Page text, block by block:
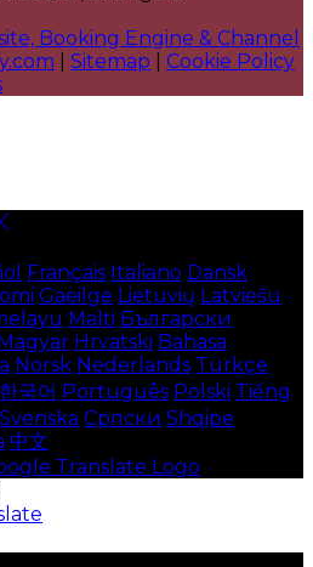
Booking Engine & Channel
Sitemap
Cookie Policy
Français Italiano Dansk
Gaeilge Lietuvių Latviešu
Malti Български
Hrvatski Bahasa
Norsk Nederlands Türkçe
한국어 Português Polski Tiếng
Svenska Српски Shqipe
中文